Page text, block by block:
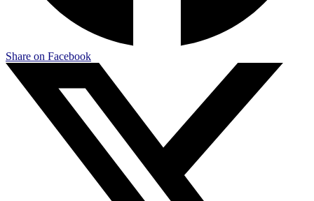
Share on Facebook